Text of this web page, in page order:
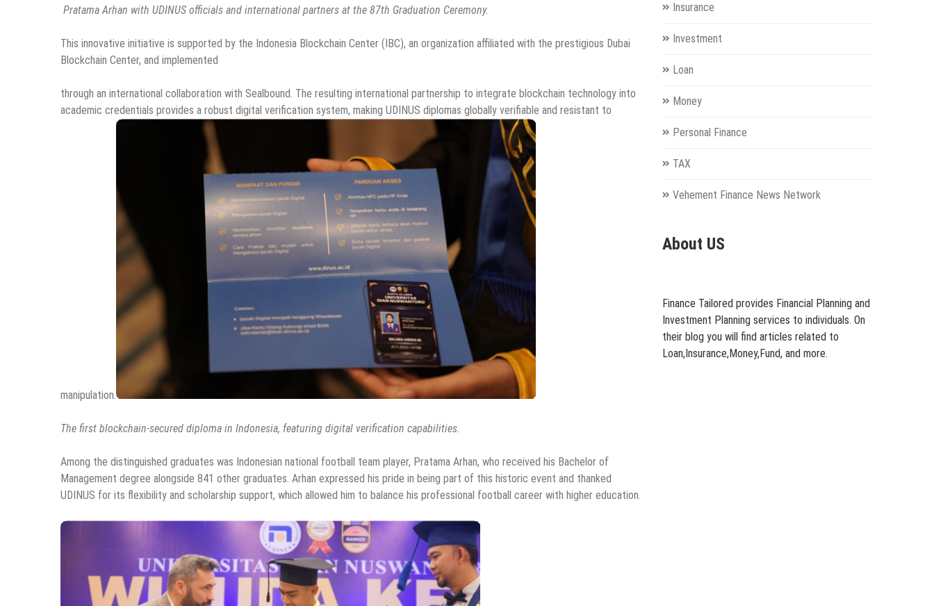
Pratama Arhan with UDINUS officials and international partners at the 87th Graduation Ceremony.
This innovative initiative is supported by the Indonesia Blockchain Center (IBC), an organization affiliated with the prestigious Dubai
Blockchain Center, and implemented
through an international collaboration with Sealbound. The resulting international partnership to integrate blockchain technology into
academic credentials provides a robust digital verification system, making UDINUS diplomas globally verifiable and resistant to
manipulation.
The first blockchain-secured diploma in Indonesia, featuring digital verification capabilities.
Among the distinguished graduates was Indonesian national football team player, Pratama Arhan, who received his Bachelor of
Management degree alongside 841 other graduates. Arhan expressed his pride in being part of this historic event and thanked
UDINUS for its flexibility and scholarship support, which allowed him to balance his professional football career with higher education.
Insurance
Investment
Loan
Money
Personal Finance
TAX
Vehement Finance News Network
About US
Finance Tailored provides Financial Planning and
Investment Planning services to individuals. On
their blog you will find articles related to
Loan,Insurance,Money,Fund, and more.